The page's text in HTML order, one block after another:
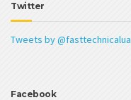
Twitter
Tweets by @fasttechnicalua
Facebook